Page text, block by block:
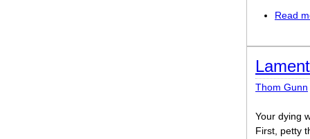
Read
Lament
Thom Gunn
Your dying
First, petty